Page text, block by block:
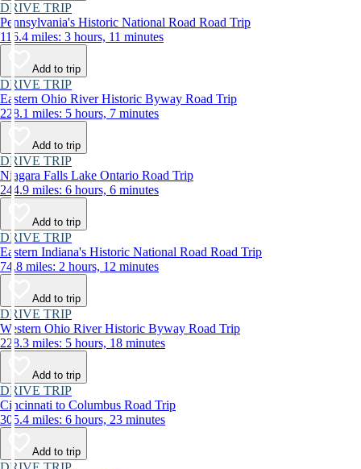
DRIVE TRIP
Pennsylvania's Historic National Road Road Trip
116.4 miles: 3 hours, 11 minutes
Add to trip
DRIVE TRIP
Eastern Ohio River Historic Byway Road Trip
228.1 miles: 5 hours, 7 minutes
Add to trip
DRIVE TRIP
Niagara Falls Lake Ontario Road Trip
244.9 miles: 6 hours, 6 minutes
Add to trip
DRIVE TRIP
Eastern Indiana's Historic National Road Road Trip
74.8 miles: 2 hours, 12 minutes
Add to trip
DRIVE TRIP
Western Ohio River Historic Byway Road Trip
228.3 miles: 5 hours, 18 minutes
Add to trip
DRIVE TRIP
Cincinnati to Columbus Road Trip
305.4 miles: 6 hours, 23 minutes
Add to trip